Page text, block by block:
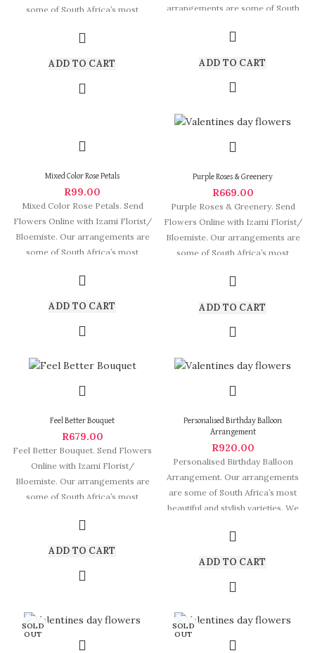
some of South Africa’s most
ADD TO CART
arrangements are some of South
ADD TO CART
Mixed Color Rose Petals
R99.00
Mixed Color Rose Petals. Send
Flowers Online with Izami Florist/
Bloemiste. Our arrangements are
some of South Africa’s most
ADD TO CART
Purple Roses & Greenery
R669.00
Purple Roses & Greenery. Send
Flowers Online with Izami Florist/
Bloemiste. Our arrangements are
some of South Africa’s most
ADD TO CART
Feel Better Bouquet
R679.00
Feel Better Bouquet. Send Flowers
Online with Izami Florist/
Bloemiste. Our arrangements are
some of South Africa’s most
ADD TO CART
Personalised Birthday Balloon
Arrangement
R920.00
Personalised Birthday Balloon
Arrangement. Our arrangements
are some of South Africa’s most
beautiful and stylish varieties. We
ADD TO CART
SOLD
OUT
SOLD
OUT